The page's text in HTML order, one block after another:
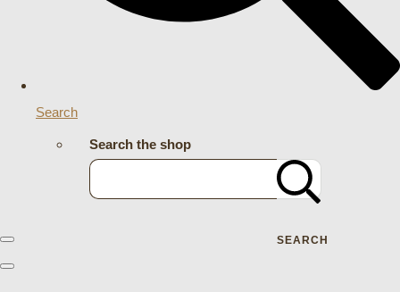
Search
Search the shop
SEARCH